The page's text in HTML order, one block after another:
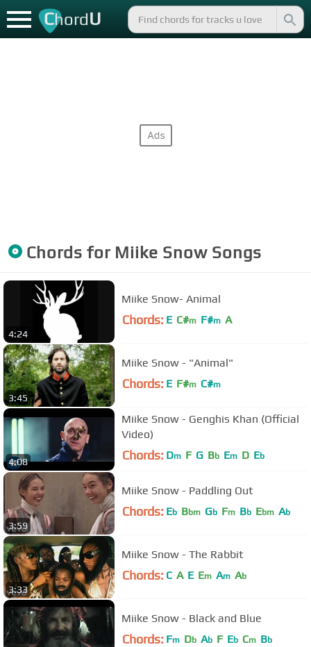
ChordU
Chords for Miike SnowSongs
4:24
Miike Snow- Animal
Chords: E C#m F#m A
3:45
Miike Snow - "Animal"
Chords: E F#m C#m
4:08
Miike Snow - Genghis Khan (Official
Video)
Chords: Dm F G Bb Em D Eb
3:59
Miike Snow - Paddling Out
Chords: Eb Bbm Gb Fm Bb Ebm Ab
3:33
Miike Snow - The Rabbit
Chords: C A E Em Am Ab
Miike Snow - Black and Blue
Chords: Fm Db Ab F Eb Cm Bb